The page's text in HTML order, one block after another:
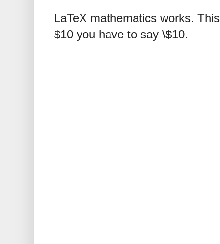
LaTeX mathematics works.
$10 you have to say \$10.